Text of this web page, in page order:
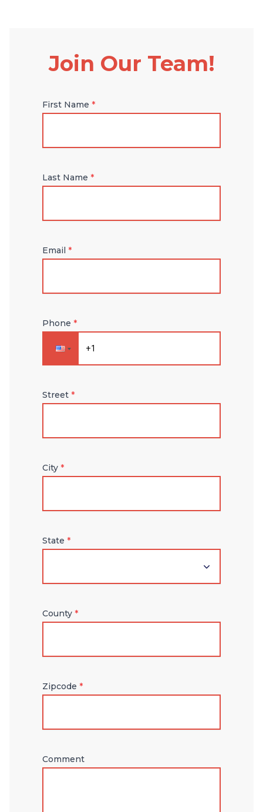
Join Our Team!
First Name *
Last Name *
Email *
Phone *
Street *
City *
State *
County *
Zipcode *
Comment